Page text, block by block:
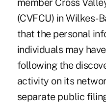
member Cross
(CVFCU) in Wilkes-
that the personal
individuals may
following the
activity on its
separate public